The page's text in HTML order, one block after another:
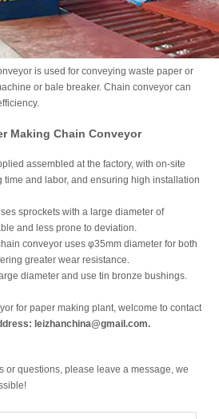
is used for conveying waste paper or
or bale breaker. Chain conveyor can
Making Chain Conveyor
assembled at the factory, with on-site
and labor, and ensuring high installation
sprockets with a large diameter of
and less prone to deviation.
conveyor uses φ35mm diameter for both
greater wear resistance.
diameter and use tin bronze bushings.
for paper making plant, welcome to contact
leizhanchina@gmail.com.
or questions, please leave a message, we